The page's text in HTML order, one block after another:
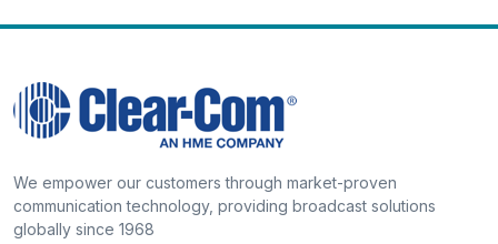
We empower our customers through market-proven
communication technology, providing broadcast solutions
globally since 1968